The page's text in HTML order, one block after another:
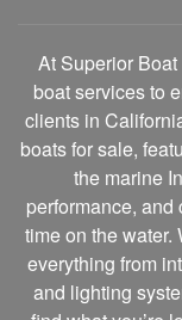
At Superior
boat services to
clients in
boats for sale,
the marine
performance,
time on the
everything from
and lighting